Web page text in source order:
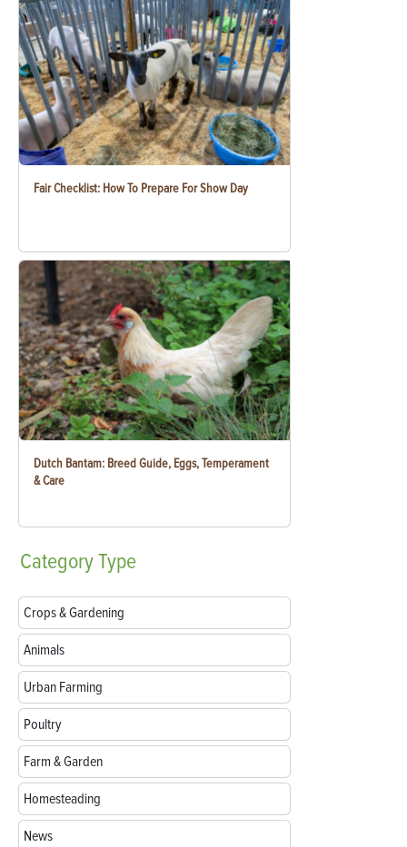
Fair Checklist: How To Prepare For Show Day
Dutch Bantam: Breed Guide, Eggs, Temperament
& Care
CategoryType
Crops & Gardening
Animals
Urban Farming
Poultry
Farm & Garden
Homesteading
News